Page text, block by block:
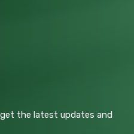
the latest updates and